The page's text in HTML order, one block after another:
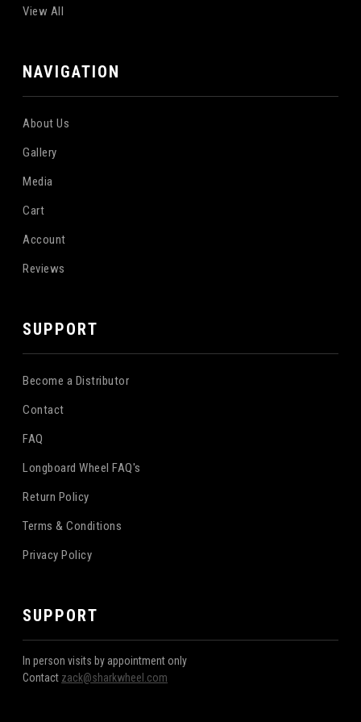
View All
NAVIGATION
About Us
Gallery
Media
Cart
Account
Reviews
SUPPORT
Become a Distributor
Contact
FAQ
Longboard Wheel FAQ's
Return Policy
Terms & Conditions
Privacy Policy
SUPPORT
In person visits by appointment only
Contact zack@sharkwheel.com